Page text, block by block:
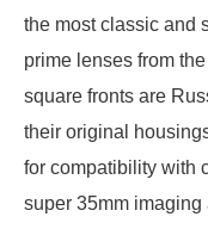
the most classic and
prime lenses from
square fronts are
their original
for compatibility with
super 35mm imaging